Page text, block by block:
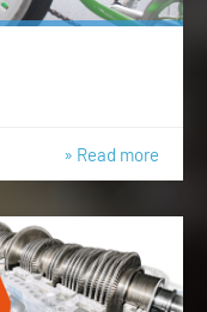
» Read more